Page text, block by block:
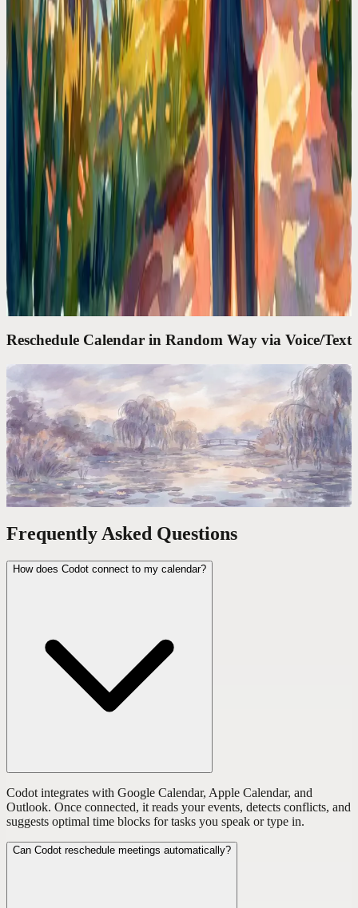
Codot For Founders
My Calendar Was a Warzone. Then I Stopped
Touching It
Double-bookings, forgotten prep time, back-to-back calls with no
breaks. The fix wasn't a better app. It was never opening the
calendar again.
Calendar Comparisons
Google Calendar Is a Filing Cabinet. I Needed a
Chief of Staff
Google Calendar shows what's next. It doesn't think for you. I
needed an assistant that takes 'move my lunch to Thursday' and
actually does it.
Reschedule Calendar in Random Way via Voice/Text
Codot For Founders
'Move My 3PM to Friday and Block Tuesday
Morning.' Done in 4 Seconds
The average calendar task takes 47 seconds of clicking. One voice
command takes 4. Over a year, that's 6 full workdays reclaimed.
Frequently Asked Questions
How does Codot connect to my calendar?
Codot integrates with Google Calendar, Apple Calendar, and
Outlook. Once connected, it reads your events, detects conflicts, and
suggests optimal time blocks for tasks you speak or type in.
Can Codot reschedule meetings automatically?